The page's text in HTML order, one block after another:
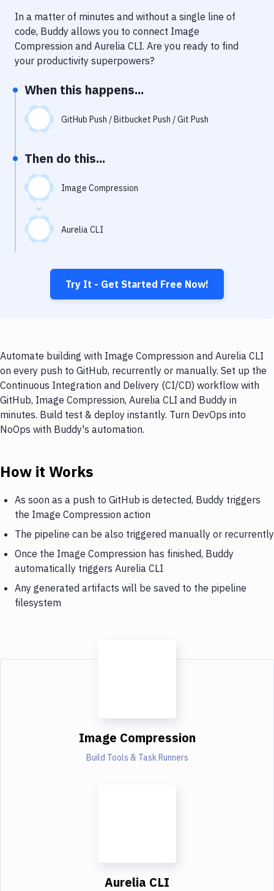
Performance & App Monitoring
Uptime Monitoring
In a matter of minutes and without a single line of
code, Buddy allows you to connect Image
Compression and Aurelia CLI. Are you ready to find
your productivity superpowers?
When this happens...
GitHub Push / Bitbucket Push / Git Push
Then do this...
Image Compression
Aurelia CLI
Try It - Get Started Free Now!
Automate building with Image Compression and Aurelia CLI
on every push to GitHub, recurrently or manually. Set up the
Continuous Integration and Delivery (CI/CD) workflow with
GitHub, Image Compression, Aurelia CLI and Buddy in
minutes. Build test & deploy instantly. Turn DevOps into
NoOps with Buddy's automation.
How it Works
As soon as a push to GitHub is detected, Buddy triggers
the Image Compression action
The pipeline can be also triggered manually or recurrently
Once the Image Compression has finished, Buddy
automatically triggers Aurelia CLI
Any generated artifacts will be saved to the pipeline
filesystem
Image Compression
Build Tools & Task Runners
Aurelia CLI